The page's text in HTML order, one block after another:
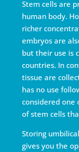
Stem cells are
human body.
richer
embryos are
but their use is
countries. In
tissue are
has no use
considered one
of stem cells
Storing
gives you the